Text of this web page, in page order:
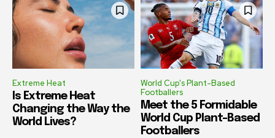
Extreme Heat
Is Extreme Heat
Changing the Way the
World Lives?
World Cup's Plant-Based
Footballers
Meet the 5 Formidable
World Cup Plant-Based
Footballers